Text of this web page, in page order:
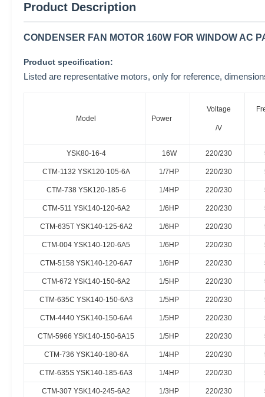
Product Description
CONDENSER FAN MOTOR 160W FOR WINDOW AC
Product specification:
Listed are representative motors, only for reference,
Model Power
Voltage
/V
YSK80-16-4 16W 220/230
CTM-1132 YSK120-105-6A 1/7HP 220/230
CTM-738 YSK120-185-6 1/4HP 220/230
CTM-511 YSK140-120-6A2 1/6HP 220/230
CTM-635T YSK140-125-6A2 1/6HP 220/230
CTM-004 YSK140-120-6A5 1/6HP 220/230
CTM-5158 YSK140-120-6A7 1/6HP 220/230
CTM-672 YSK140-150-6A2 1/5HP 220/230
CTM-635C YSK140-150-6A3 1/5HP 220/230
CTM-4440 YSK140-150-6A4 1/5HP 220/230
CTM-5966 YSK140-150-6A15 1/5HP 220/230
CTM-736 YSK140-180-6A 1/4HP 220/230
CTM-635S YSK140-185-6A3 1/4HP 220/230
CTM-307 YSK140-245-6A2 1/3HP 220/230